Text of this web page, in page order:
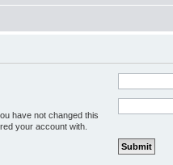
have not changed this
your account with.